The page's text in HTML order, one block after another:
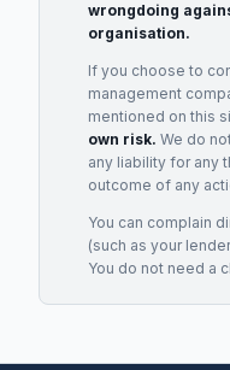
wrongdoing
organisation.
If you choose to
management
mentioned on this
own risk. We do
any liability for any
outcome of any
You can complain
(such as your
You do not need a